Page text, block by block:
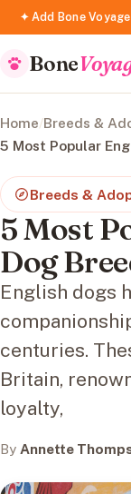
✦ Add Bone
Bone
Home/Breeds &
5 Most Popular
Breeds &
5 Most
Dog
English dogs
centuries.
Britain,
loyalty,
By Annette